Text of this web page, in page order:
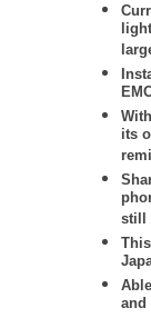
its
still
and